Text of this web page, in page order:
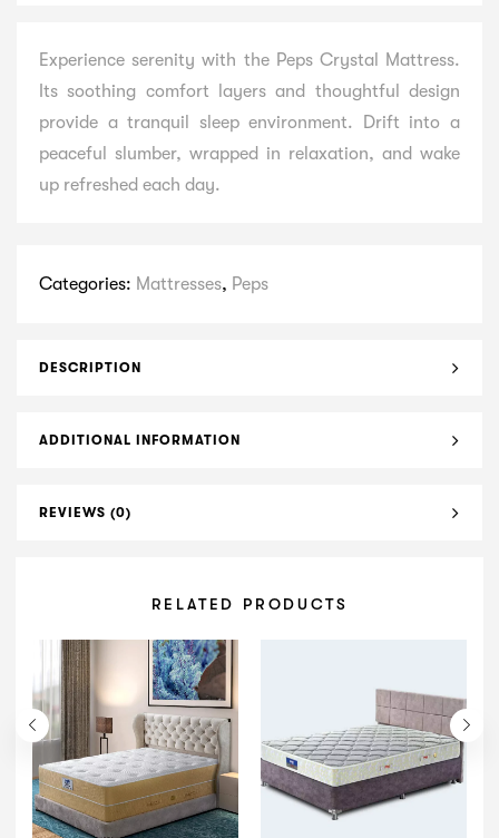
Experience serenity with the Peps Crystal Mattress.
Its soothing comfort layers and thoughtful design
provide a tranquil sleep environment. Drift into a
peaceful slumber, wrapped in relaxation, and wake
up refreshed each day.
Categories: Mattresses, Peps
DESCRIPTION
ADDITIONAL INFORMATION
REVIEWS (0)
RELATED PRODUCTS